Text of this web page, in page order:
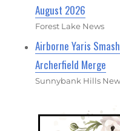
August 2026
Forest Lake News
Airborne Yaris
Archerfield Merge
Sunnybank Hills